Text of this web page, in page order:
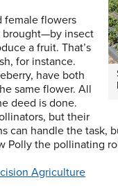
female flowers
brought—by insect
a fruit. That’s
for instance.
have both
same flower. All
deed is done.
but their
can handle the task,
the pollinating
Agriculture